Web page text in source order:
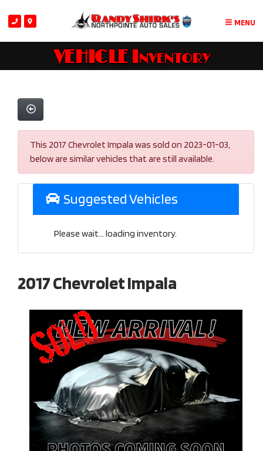
MENU
VEHICLE Inventory
This 2017 Chevrolet Impala was sold on 2023-01-03,
below are similar vehicles that are still available.
Suggested Vehicles
Please wait... loading inventory.
2017 Chevrolet Impala